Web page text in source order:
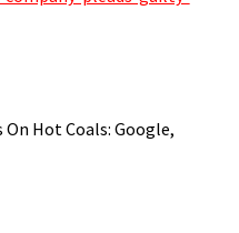
Hot Coals: Google,